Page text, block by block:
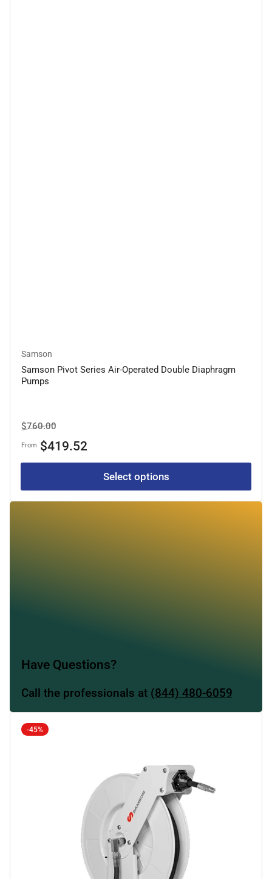
Samson
Samson Pivot Series Air-Operated Double Diaphragm
Pumps
Regular
price
$760.00Sale
price
From $419.52
Select options
Have Questions?
Call the professionals at (844) 480-6059
-45%